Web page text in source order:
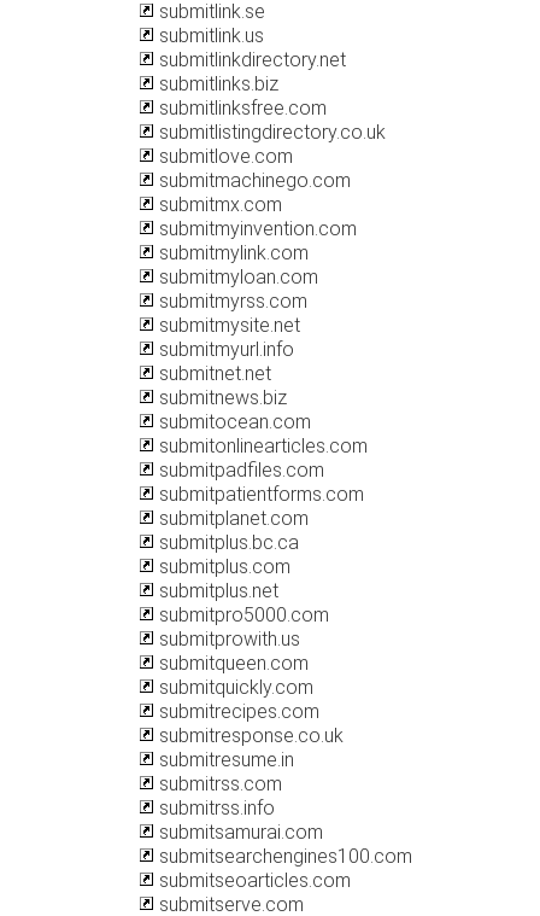
submitlink.se
submitlink.us
submitlinkdirectory.net
submitlinks.biz
submitlinksfree.com
submitlistingdirectory.co.uk
submitlove.com
submitmachinego.com
submitmx.com
submitmyinvention.com
submitmylink.com
submitmyloan.com
submitmyrss.com
submitmysite.net
submitmyurl.info
submitnet.net
submitnews.biz
submitocean.com
submitonlinearticles.com
submitpadfiles.com
submitpatientforms.com
submitplanet.com
submitplus.bc.ca
submitplus.com
submitplus.net
submitpro5000.com
submitprowith.us
submitqueen.com
submitquickly.com
submitrecipes.com
submitresponse.co.uk
submitresume.in
submitrss.com
submitrss.info
submitsamurai.com
submitsearchengines100.com
submitseoarticles.com
submitserve.com